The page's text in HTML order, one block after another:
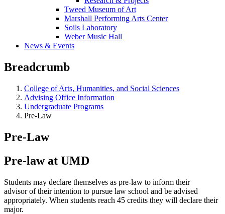
Tweed Museum of Art
Marshall Performing Arts Center
Soils Laboratory
Weber Music Hall
News & Events
Breadcrumb
College of Arts, Humanities, and Social Sciences
Advising Office Information
Undergraduate Programs
Pre-Law
Pre-Law
Pre-law at UMD
Students may declare themselves as pre-law to inform their
advisor of their intention to pursue law school and be advised
appropriately. When students reach 45 credits they will declare their
major.